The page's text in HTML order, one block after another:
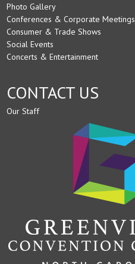
Photo Gallery
Conferences & Corporate Meetings
Consumer & Trade Shows
Social Events
Concerts & Entertainment
CONTACT US
Our Staff